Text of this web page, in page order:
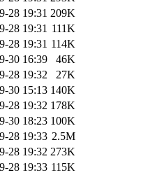
28 19:31 209K
28 19:31 111K
28 19:31 114K
30 16:39
46K
28 19:32
27K
30 15:13 140K
28 19:32 178K
30 18:23 100K
28 19:33 2.5M
28 19:32 273K
28 19:33 115K